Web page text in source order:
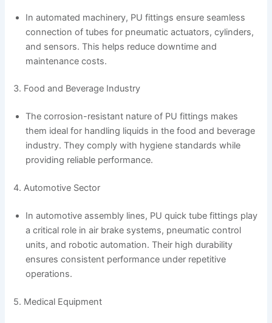
In automated machinery, PU fittings ensure seamless
connection of tubes for pneumatic actuators, cylinders,
and sensors. This helps reduce downtime and
maintenance costs.
3. Food and Beverage Industry
The corrosion-resistant nature of PU fittings makes
them ideal for handling liquids in the food and beverage
industry. They comply with hygiene standards while
providing reliable performance.
4. Automotive Sector
In automotive assembly lines, PU quick tube fittings play
a critical role in air brake systems, pneumatic control
units, and robotic automation. Their high durability
ensures consistent performance under repetitive
operations.
5. Medical Equipment